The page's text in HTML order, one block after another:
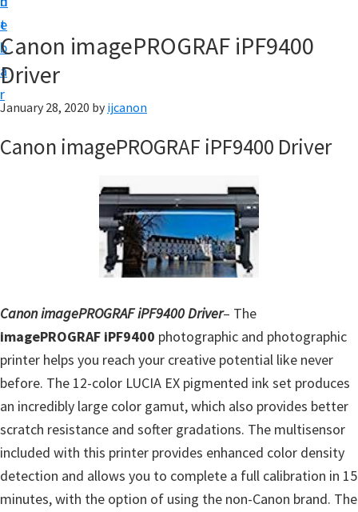
t
e
b
a
r
p
|
|
J
t
i
l
i
t
y
C
o
n
Canon imagePROGRAF iPF9400
Driver
January 28, 2020 by ijcanon
Canon imagePROGRAF iPF9400 Driver
Canon imagePROGRAF iPF9400 Driver– The
imagePROGRAF iPF9400 photographic and photographic
printer helps you reach your creative potential like never
before. The 12-color LUCIA EX pigmented ink set produces
an incredibly large color gamut, which also provides better
scratch resistance and softer gradations. The multisensor
included with this printer provides enhanced color density
detection and allows you to complete a full calibration in 15
minutes, with the option of using the non-Canon brand. The